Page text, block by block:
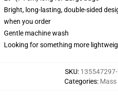
Bright, long-lasting, double-sided
when you order
Gentle machine wash
Looking for something more
SKU:
Categories: